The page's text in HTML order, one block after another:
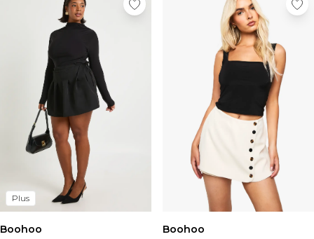
Plus
Boohoo
Boohoo